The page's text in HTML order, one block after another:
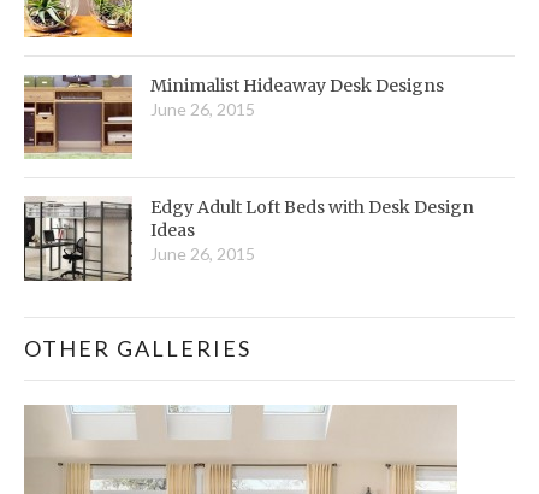
Minimalist Hideaway Desk Designs
June 26, 2015
Edgy Adult Loft Beds with Desk Design
Ideas
June 26, 2015
OTHER GALLERIES